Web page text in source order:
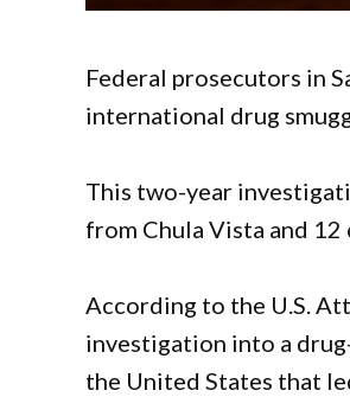
Federal prosecutors in
international drug
This two-year
from Chula Vista and 12
According to the U.S.
investigation into a
the United States that